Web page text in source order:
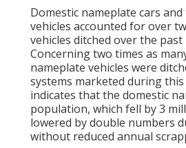
Domestic nameplate cars
vehicles accounted for over
vehicles ditched over the past
Concerning two times as
nameplate vehicles were
systems marketed during
indicates that the domestic
population, which fell by 3
lowered by double numbers
without reduced annual